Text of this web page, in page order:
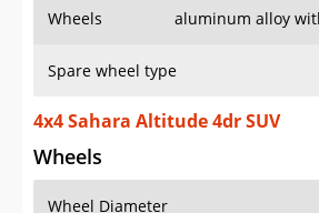
Wheels aluminum alloy
Spare wheel type
4x4 Sahara Altitude 4dr SUV
Wheels
Wheel Diameter